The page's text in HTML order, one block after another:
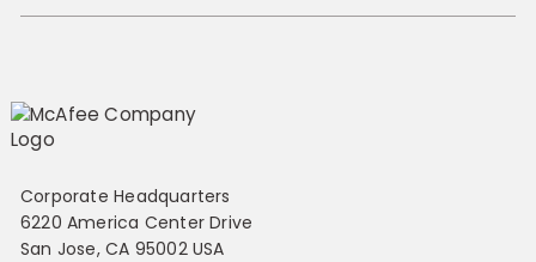
Corporate Headquarters
6220 America Center Drive
San Jose, CA 95002 USA